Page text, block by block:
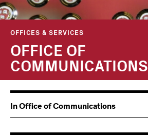
OFFICES & SERVICES
OFFICE OF
COMMUNICATIONS
Main
navigation
Information
For
In Office of Communications